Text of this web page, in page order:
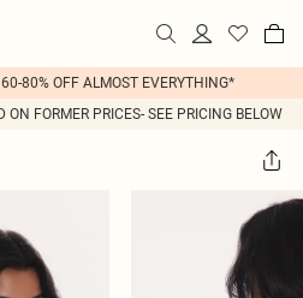
80% OFF ALMOST EVERYTHING*
ON FORMER PRICES- SEE PRICING BELOW